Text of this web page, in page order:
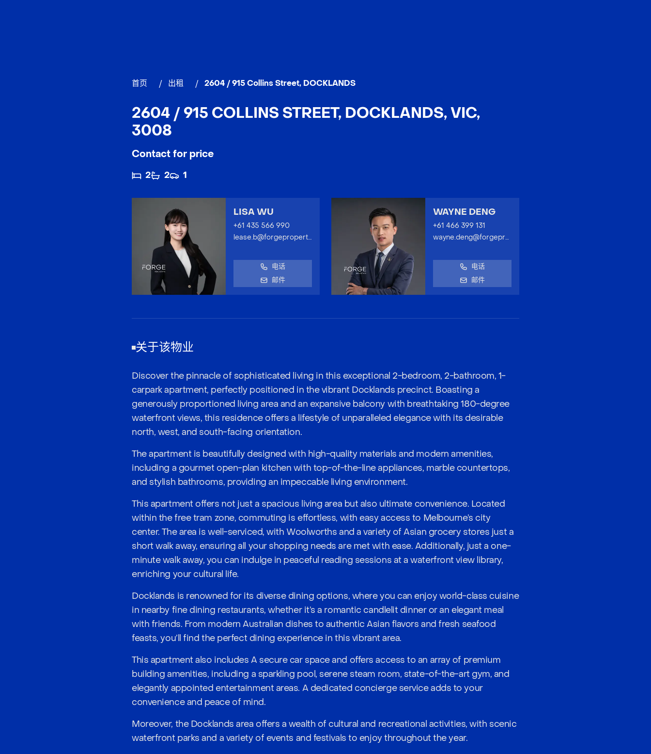
首页 / 出租 / 2604 / 915 Collins Street, DOCKLANDS
2604 / 915 COLLINS STREET, DOCKLANDS, VIC,
3008
Contact for price
2 2 1
LISA WU
+61 435 566 990
lease.b@forgeproperty.com.au
电话
邮件
WAYNE DENG
+61 466 399 131
wayne.deng@forgeproperty.com.au
电话
邮件
关于该物业
Discover the pinnacle of sophisticated living in this exceptional 2-bedroom, 2-bathroom, 1-
carpark apartment, perfectly positioned in the vibrant Docklands precinct. Boasting a
generously proportioned living area and an expansive balcony with breathtaking 180-degree
waterfront views, this residence offers a lifestyle of unparalleled elegance with its desirable
north, west, and south-facing orientation.
The apartment is beautifully designed with high-quality materials and modern amenities,
including a gourmet open-plan kitchen with top-of-the-line appliances, marble countertops,
and stylish bathrooms, providing an impeccable living environment.
This apartment offers not just a spacious living area but also ultimate convenience. Located
within the free tram zone, commuting is effortless, with easy access to Melbourne’s city
center. The area is well-serviced, with Woolworths and a variety of Asian grocery stores just a
short walk away, ensuring all your shopping needs are met with ease. Additionally, just a one-
minute walk away, you can indulge in peaceful reading sessions at a waterfront view library,
enriching your cultural life.
Docklands is renowned for its diverse dining options, where you can enjoy world-class cuisine
in nearby fine dining restaurants, whether it’s a romantic candlelit dinner or an elegant meal
with friends. From modern Australian dishes to authentic Asian flavors and fresh seafood
feasts, you’ll find the perfect dining experience in this vibrant area.
This apartment also includes A secure car space and offers access to an array of premium
building amenities, including a sparkling pool, serene steam room, state-of-the-art gym, and
elegantly appointed entertainment areas. A dedicated concierge service adds to your
convenience and peace of mind.
Moreover, the Docklands area offers a wealth of cultural and recreational activities, with scenic
waterfront parks and a variety of events and festivals to enjoy throughout the year.